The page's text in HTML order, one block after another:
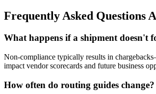
Frequently Asked Questions
What happens if a shipment doesn't
Non-compliance typically results in
impact vendor scorecards and future business
How often do routing guides change?